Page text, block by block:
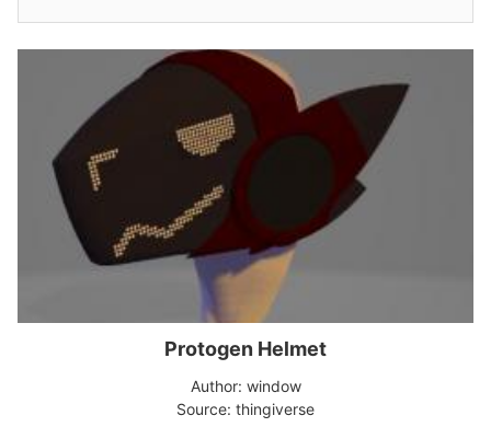
Protogen Helmet
Author: window
Source: thingiverse